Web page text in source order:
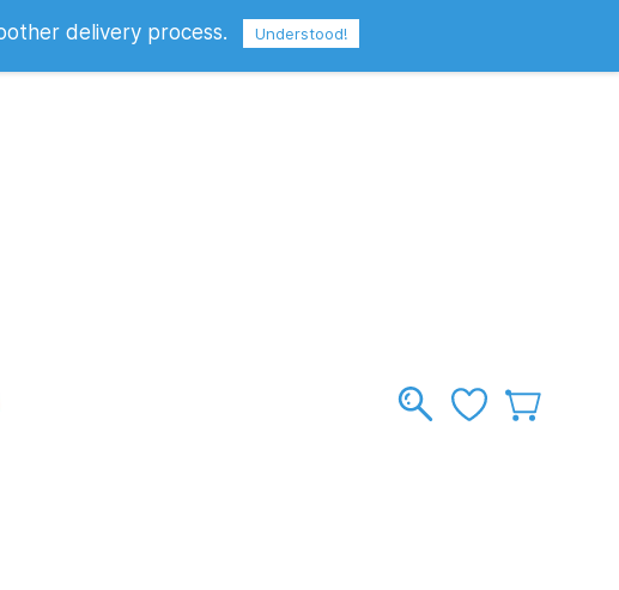
Sign In
delivery process. Understood!